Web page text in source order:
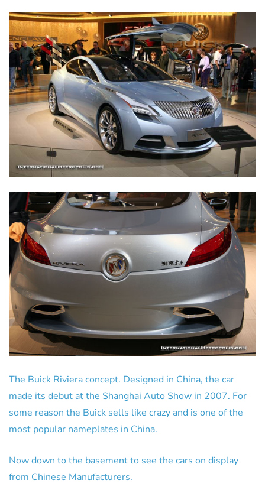
The Buick Riviera concept. Designed in China, the car
made its debut at the Shanghai Auto Show in 2007. For
some reason the Buick sells like crazy and is one of the
most popular nameplates in China.
Now down to the basement to see the cars on display
from Chinese Manufacturers.